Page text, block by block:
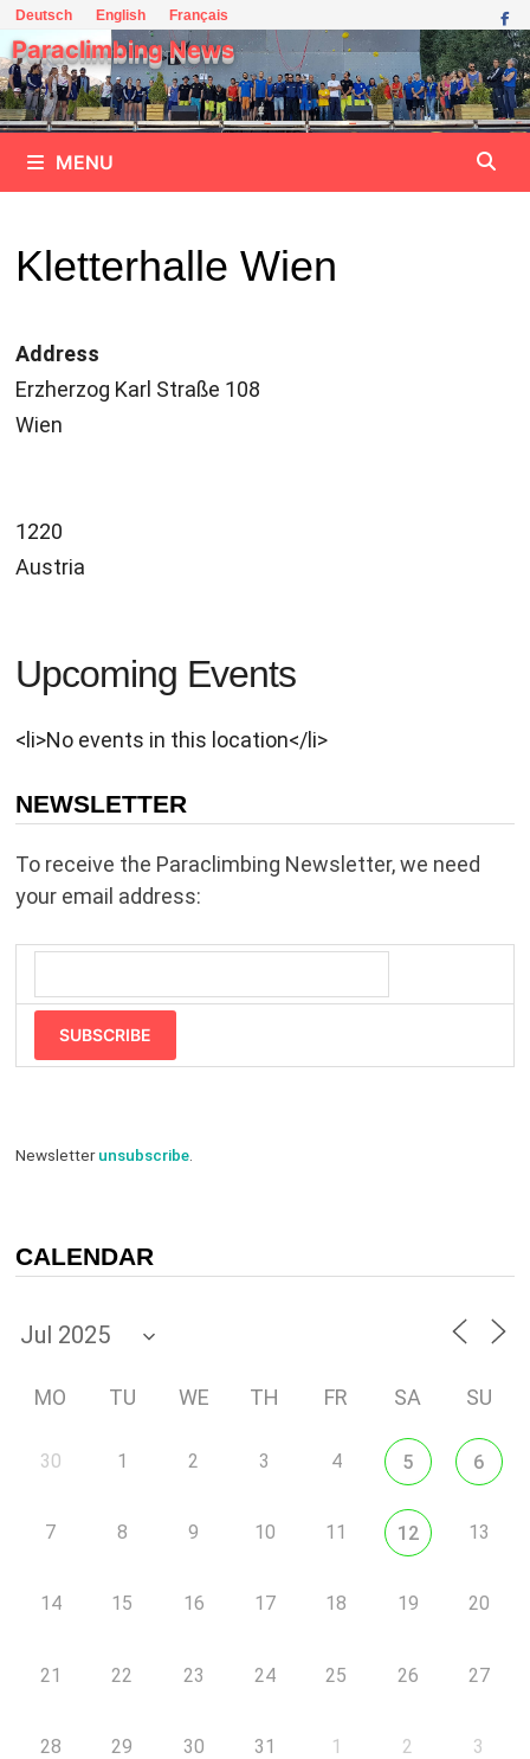
Skip
to
content
Deutsch English Français
Paraclimbing News
MENU
Kletterhalle Wien
Address
Erzherzog Karl Straße 108
Wien
1220
Austria
Upcoming Events
<li>No events in this location</li>
NEWSLETTER
To receive the Paraclimbing Newsletter, we need
your email address:
SUBSCRIBE
Newsletterunsubscribe.
CALENDAR
MO TU WE TH FR SA SU
30 1 2 3 4 5 6
7 8 9 10 11 12 13
14 15 16 17 18 19 20
21 22 23 24 25 26 27
28 29 30 31 1 2 3